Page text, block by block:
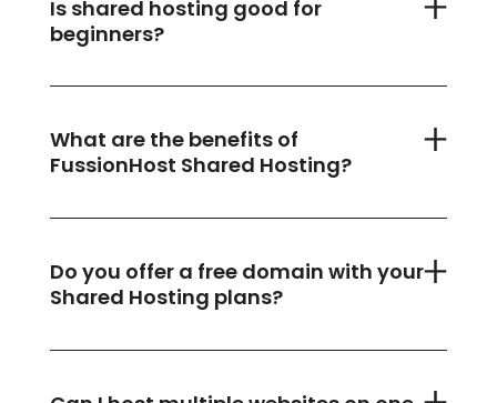
Is shared hosting good for
beginners?
What are the benefits of
FussionHost Shared Hosting?
Do you offer a free domain with your
Shared Hosting plans?